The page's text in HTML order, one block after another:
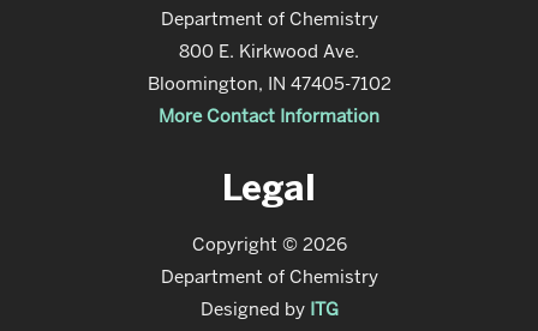
Department of Chemistry
800 E. Kirkwood Ave.
Bloomington, IN 47405-7102
More Contact Information
Legal
Copyright © 2026
Department of Chemistry
Designed by ITG